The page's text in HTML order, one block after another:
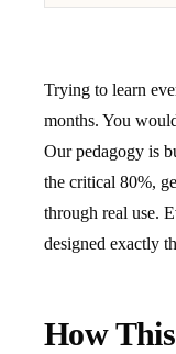
Trying to learn
months. You
Our pedagogy is
the critical 80%,
through real use.
designed exactly
How